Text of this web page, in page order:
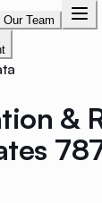
Team
&